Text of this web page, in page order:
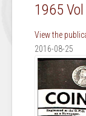
1965
View the
2016-08-25